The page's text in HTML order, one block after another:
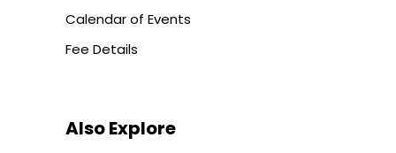
Calendar of Events
Fee Details
Also Explore